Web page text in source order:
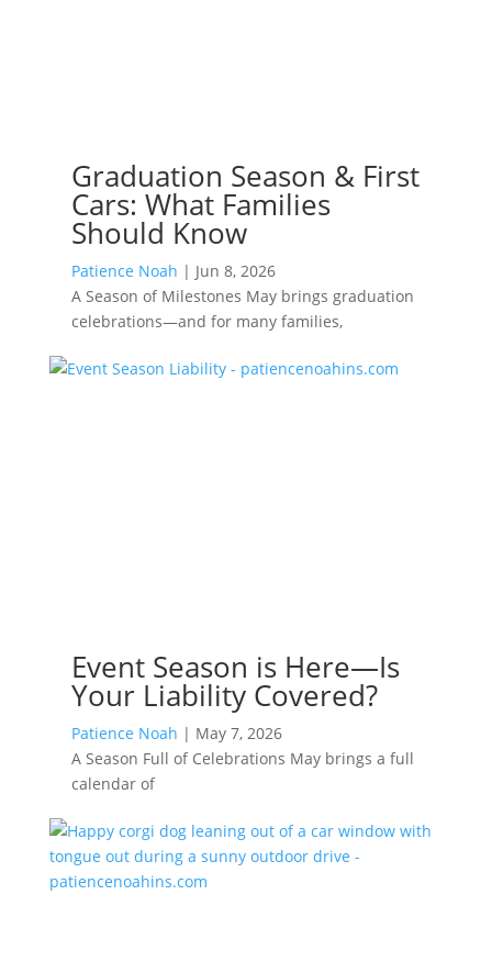
Graduation Season & First
Cars: What Families
Should Know
Patience Noah | Jun 8, 2026
A Season of Milestones May brings graduation
celebrations—and for many families,
Event Season is Here—Is
Your Liability Covered?
Patience Noah | May 7, 2026
A Season Full of Celebrations May brings a full
calendar of